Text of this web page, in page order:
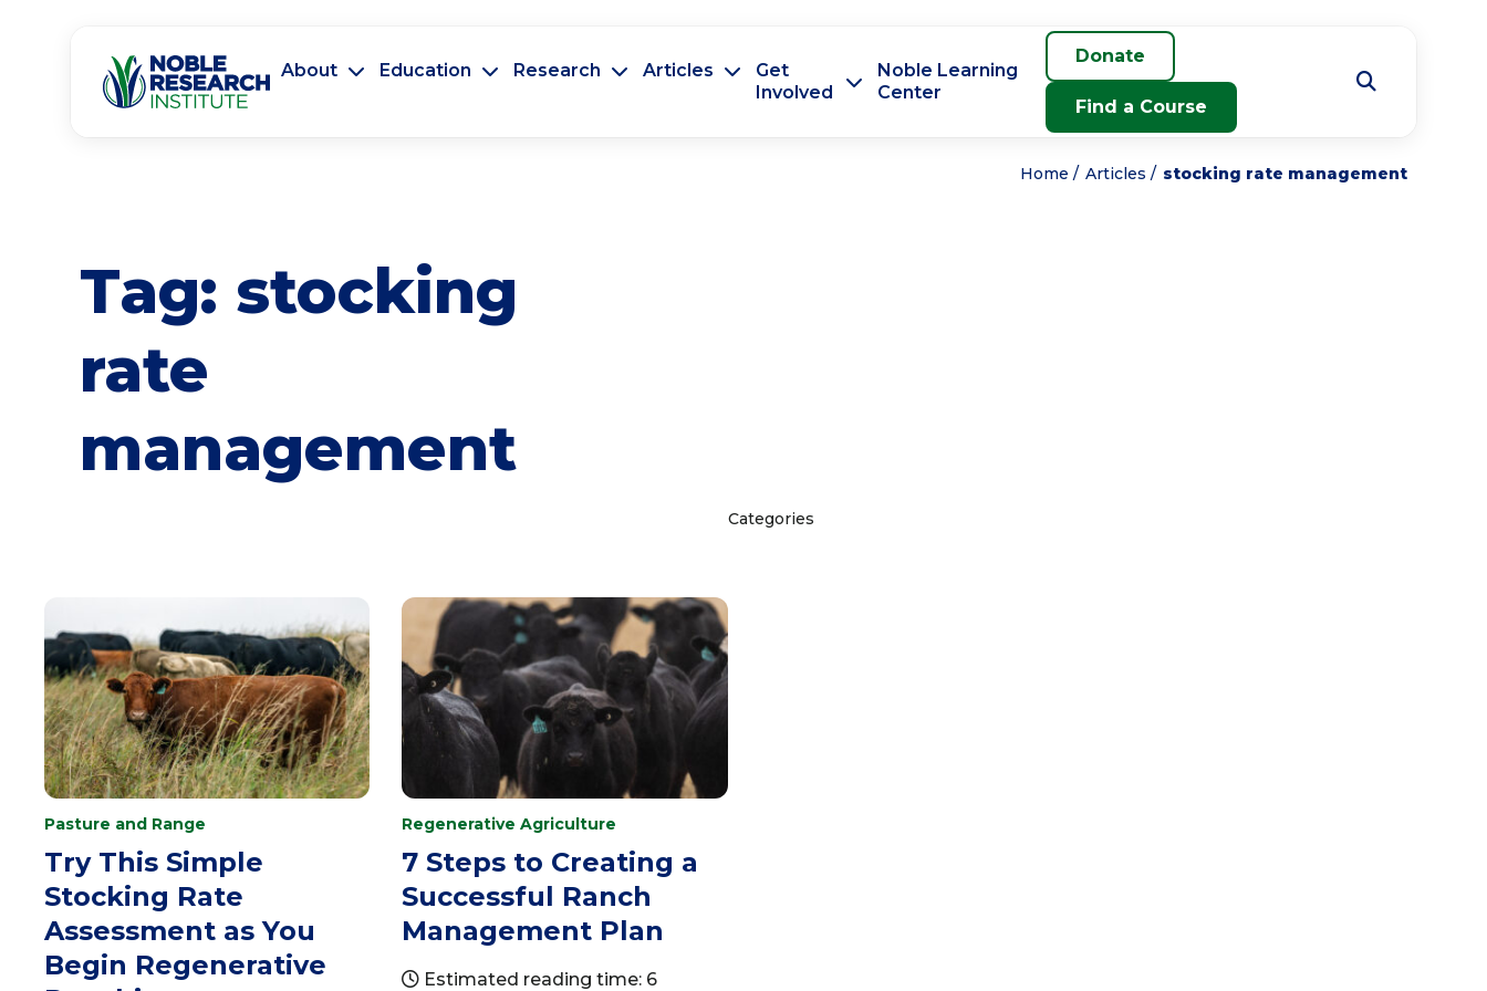
About Education Research Articles
Get
Involved
Noble Learning
Center
Donate
Find a Course
Home Articles stocking rate management
Tag: stocking
rate
management
Categories
Pasture and Range
Try This Simple
Stocking Rate
Assessment as You
Begin Regenerative
Regenerative Agriculture
7 Steps to Creating a
Successful Ranch
Management Plan
Estimated reading time: 6